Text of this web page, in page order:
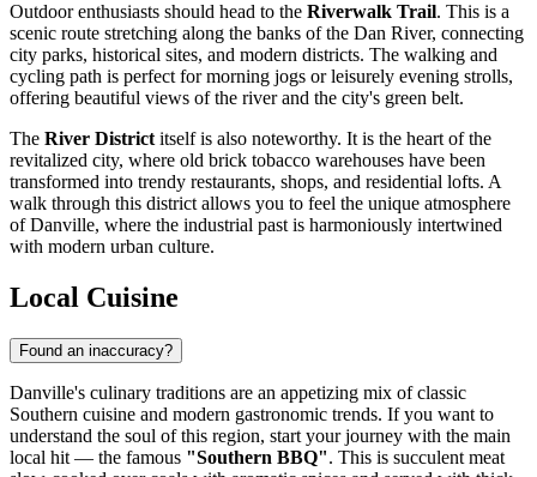
Outdoor enthusiasts should head to the Riverwalk Trail. This is a
scenic route stretching along the banks of the Dan River, connecting
city parks, historical sites, and modern districts. The walking and
cycling path is perfect for morning jogs or leisurely evening strolls,
offering beautiful views of the river and the city's green belt.
The River Districtitself is also noteworthy. It is the heart of the
revitalized city, where old brick tobacco warehouses have been
transformed into trendy restaurants, shops, and residential lofts. A
walk through this district allows you to feel the unique atmosphere
of Danville, where the industrial past is harmoniously intertwined
with modern urban culture.
Local Cuisine
Found an inaccuracy?
Danville's culinary traditions are an appetizing mix of classic
Southern cuisine and modern gastronomic trends. If you want to
understand the soul of this region, start your journey with the main
local hit — the famous "Southern BBQ". This is succulent meat